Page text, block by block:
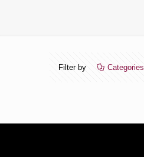
Filter by Categories